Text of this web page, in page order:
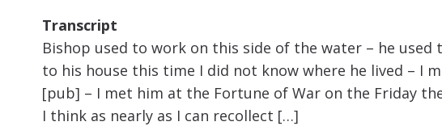
Transcript
Bishop used to work on this side of the water – he
to his house this time I did not know where he lived – I
[pub] – I met him at the Fortune of War on the Friday
I think as nearly as I can recollect […]